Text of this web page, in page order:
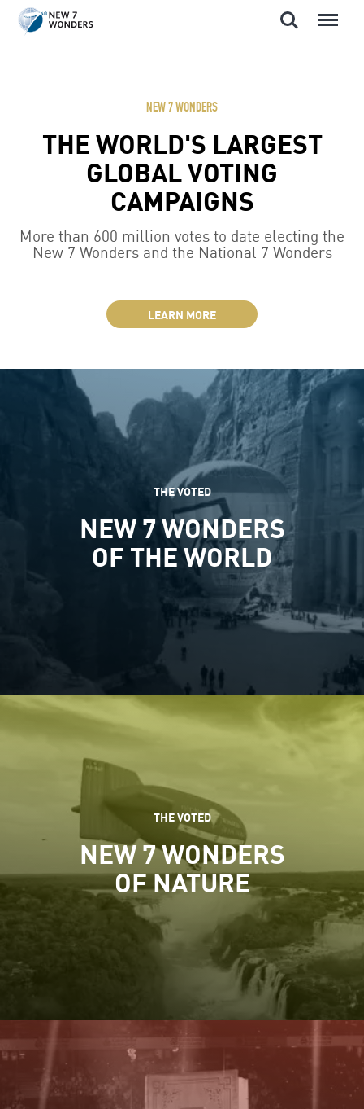
Search Menu
NEW 7 WONDERS
THE WORLD'S LARGEST
GLOBAL VOTING
CAMPAIGNS
More than 600 million votes to date electing the
New 7 Wonders and the National 7 Wonders
LEARN MORE
THE VOTED
NEW 7 WONDERS
OF THE WORLD
THE VOTED
NEW 7 WONDERS
OF NATURE